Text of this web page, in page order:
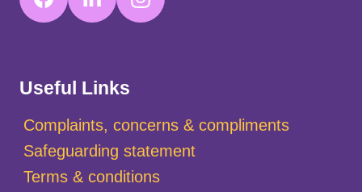
Useful Links
Complaints, concerns & compliments
Safeguarding statement
Terms & conditions